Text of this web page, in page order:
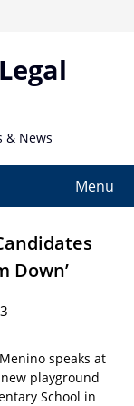
& News
Menu
Down’